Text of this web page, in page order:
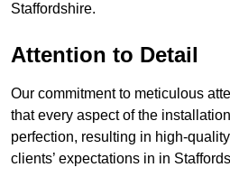
Staffordshire.
Attention to Detail
Our commitment to meticulous
that every aspect of the
perfection, resulting in high-
clients’ expectations in in